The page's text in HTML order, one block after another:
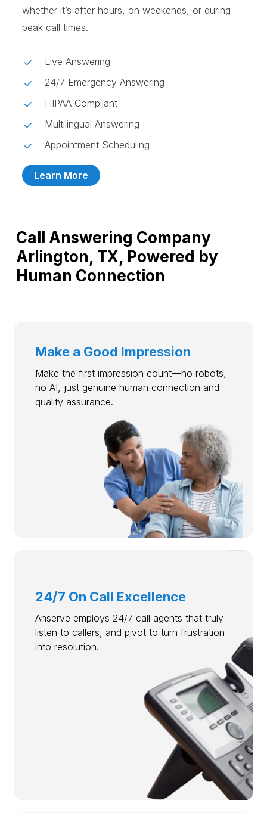
whether it’s after hours, on weekends, or during
peak call times.
Live Answering
24/7 Emergency Answering
HIPAA Compliant
Multilingual Answering
Appointment Scheduling
Learn More
Call Answering Company
Arlington, TX, Powered by
Human Connection
Make a Good Impression
Make the first impression count—no robots,
no AI, just genuine human connection and
quality assurance.
24/7 On Call Excellence
Anserve employs 24/7 call agents that truly
listen to callers, and pivot to turn frustration
into resolution.